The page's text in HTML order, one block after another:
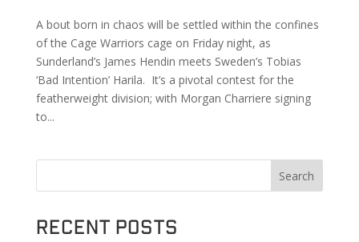
A bout born in chaos will be settled within the confines
of the Cage Warriors cage on Friday night, as
Sunderland’s James Hendin meets Sweden’s Tobias
‘Bad Intention’ Harila. It’s a pivotal contest for the
featherweight division; with Morgan Charriere signing
to...
Search
Recent Posts